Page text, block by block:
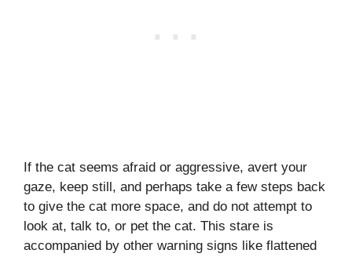
If the cat seems afraid or aggressive, avert your
gaze, keep still, and perhaps take a few steps back
to give the cat more space, and do not attempt to
look at, talk to, or pet the cat. This stare is
accompanied by other warning signs like flattened